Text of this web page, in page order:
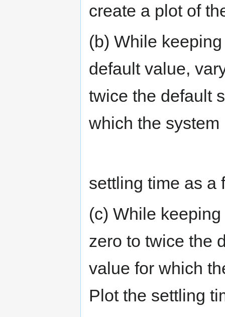
create a plot of
(b) While
default value,
twice the default
which the
settling time as a
(c) While
zero to twice the
value for which
Plot the settling